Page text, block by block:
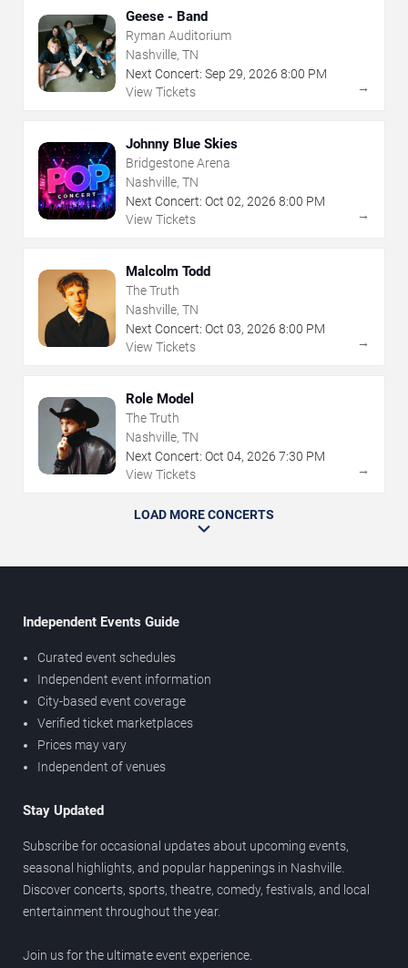
Geese - Band
Ryman Auditorium
Nashville, TN
Next Concert: Sep 29, 2026 8:00 PM
View Tickets
→
Johnny Blue Skies
Bridgestone Arena
Nashville, TN
Next Concert: Oct 02, 2026 8:00 PM
View Tickets
→
Malcolm Todd
The Truth
Nashville, TN
Next Concert: Oct 03, 2026 8:00 PM
View Tickets
→
Role Model
The Truth
Nashville, TN
Next Concert: Oct 04, 2026 7:30 PM
View Tickets
→
LOAD MORE CONCERTS
Independent Events Guide
Curated event schedules
Independent event information
City-based event coverage
Verified ticket marketplaces
Prices may vary
Independent of venues
Stay Updated
Subscribe for occasional updates about upcoming events,
seasonal highlights, and popular happenings in Nashville.
Discover concerts, sports, theatre, comedy, festivals, and local
entertainment throughout the year.
Join us for the ultimate event experience.